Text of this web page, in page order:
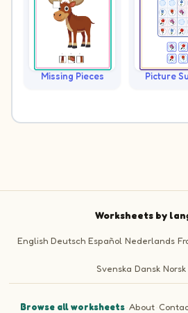
Missing Pieces Picture
Worksheets by
English Deutsch Español Nederlands
Svenska Dansk Norsk
Browse all worksheets·About·